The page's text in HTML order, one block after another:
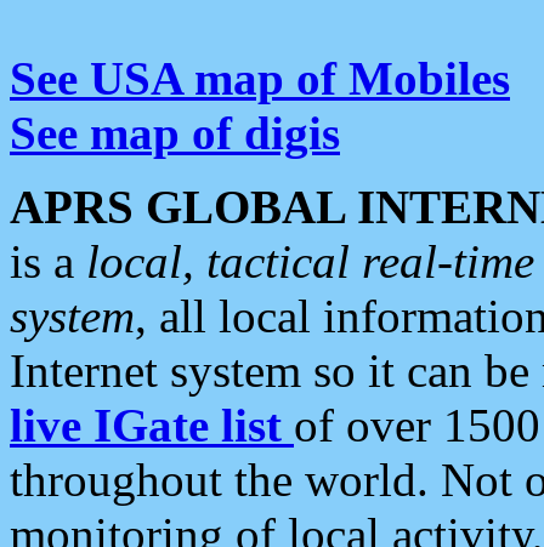
See USA map of Mobiles
See map of digis
APRS GLOBAL
is a local, tactical real-
system, all local
Internet system so it can
live IGate list of over
throughout the world. Not
monitoring of local